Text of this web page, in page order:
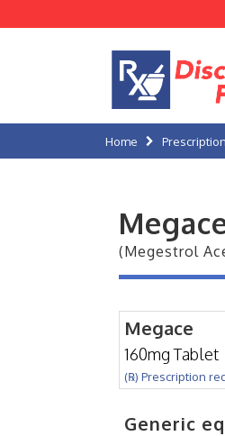
Home
(Megestrol
Megace
160mg Tablet
(℞) Prescription
Generic